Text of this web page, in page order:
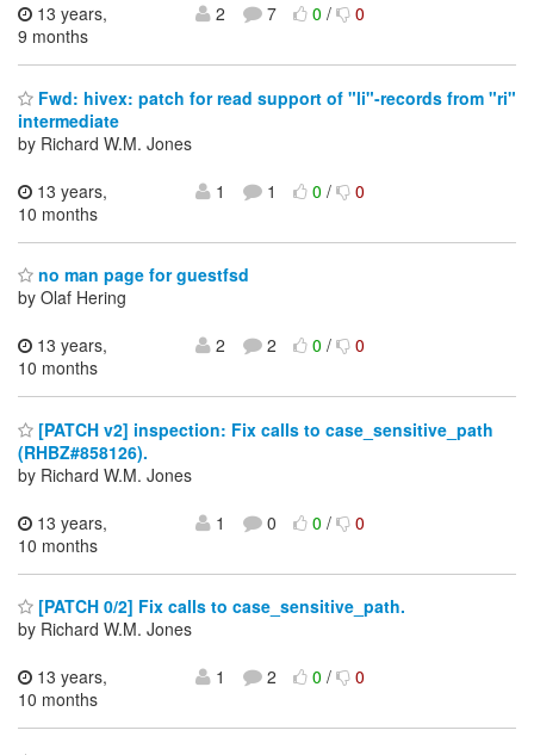
13 years,
9 months
2 7 0/ 0
Fwd: hivex: patch for read support of "li"-records from "ri"
intermediate
by Richard W.M. Jones
13 years,
10 months
1 1 0/ 0
no man page for guestfsd
by Olaf Hering
13 years,
10 months
2 2 0/ 0
[PATCH v2] inspection: Fix calls to case_sensitive_path
(RHBZ#858126).
by Richard W.M. Jones
13 years,
10 months
1 0 0/ 0
[PATCH 0/2] Fix calls to case_sensitive_path.
by Richard W.M. Jones
13 years,
10 months
1 2 0/ 0